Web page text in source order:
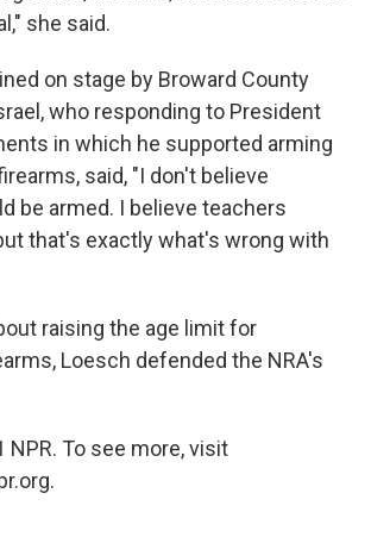
she said.
on stage by Broward County
who responding to President
in which he supported arming
said, "I don't believe
be armed. I believe teachers
that's exactly what's wrong with
raising the age limit for
Loesch defended the NRA's
NPR. To see more, visit